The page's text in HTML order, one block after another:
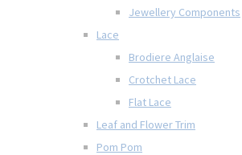
Jewellery Components
Lace
Brodiere Anglaise
Crotchet Lace
Flat Lace
Leaf and Flower Trim
Pom Pom